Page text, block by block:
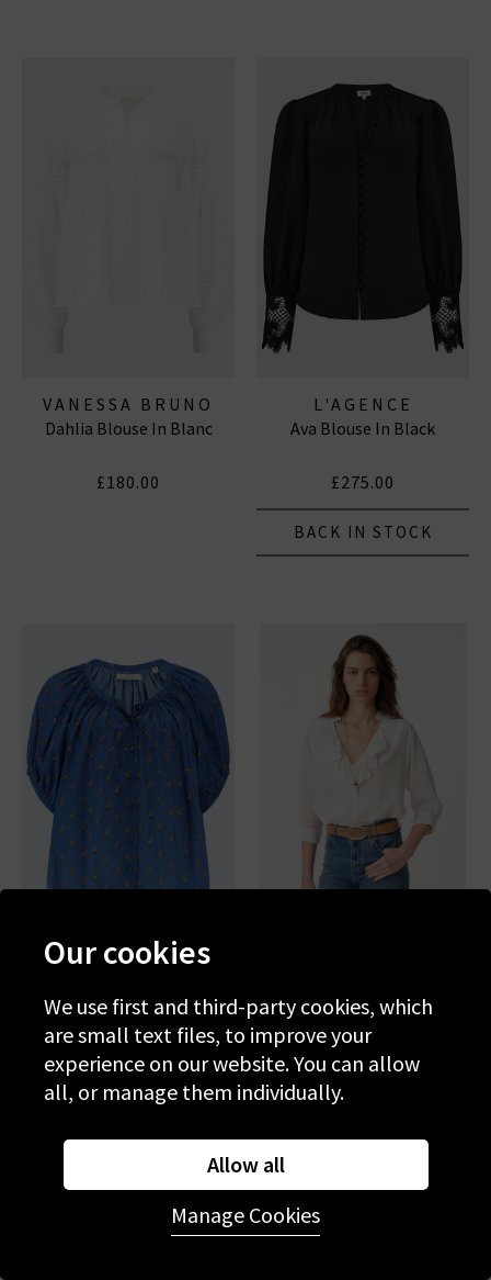
VANESSA BRUNO
Dahlia Blouse In Blanc
£180.00
L'AGENCE
Ava Blouse In Black
£275.00
BACK IN STOCK
DOEN
£225.00 £125.00
SALE
£215.00
SALE
Our cookies
We use first and third-party cookies, which
are small text files, to improve your
experience on our website. You can allow
all, or manage them individually.
Allow all
Manage Cookies